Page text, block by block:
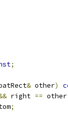
;
& other)
right == other
;